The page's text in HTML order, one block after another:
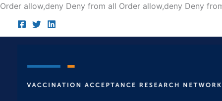
Order allow,deny Deny from all Order allow,deny Deny